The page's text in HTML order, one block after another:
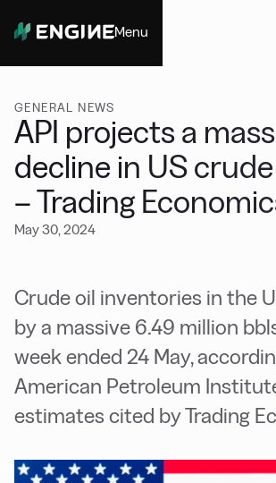
Menu
GENERAL NEWS
API projects a
decline in US
– Trading
May 30, 2024
Crude oil inventories in the
by a massive 6.49 million
week ended 24 May,
American Petroleum
estimates cited by Trading